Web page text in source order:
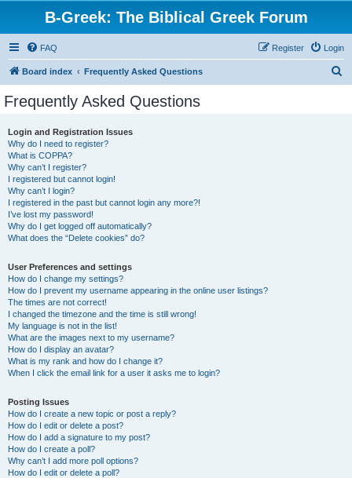
B-Greek: The Biblical Greek Forum
FAQ Login
Register
Board index Frequently Asked Questions
Frequently Asked Questions
Login and Registration Issues
Why do I need to register?
What is COPPA?
Why can’t I register?
I registered but cannot login!
Why can’t I login?
I registered in the past but cannot login any more?!
I’ve lost my password!
Why do I get logged off automatically?
What does the “Delete cookies” do?
User Preferences and settings
How do I change my settings?
How do I prevent my username appearing in the online user listings?
The times are not correct!
I changed the timezone and the time is still wrong!
My language is not in the list!
What are the images next to my username?
How do I display an avatar?
What is my rank and how do I change it?
When I click the email link for a user it asks me to login?
Posting Issues
How do I create a new topic or post a reply?
How do I edit or delete a post?
How do I add a signature to my post?
How do I create a poll?
Why can’t I add more poll options?
How do I edit or delete a poll?